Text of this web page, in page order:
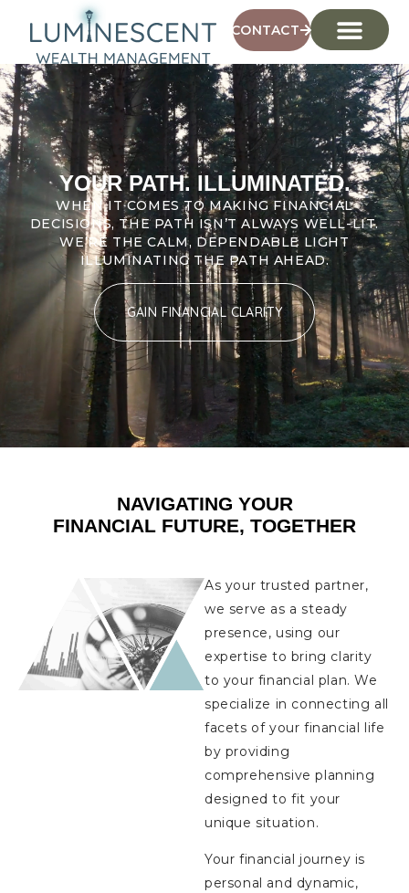
CONTACT
YOUR PATH. ILLUMINATED.
WHEN IT COMES TO MAKING FINANCIAL
DECISIONS, THE PATH ISN’T ALWAYS WELL-LIT.
WE’RE THE CALM, DEPENDABLE LIGHT
ILLUMINATING THE PATH AHEAD.
GAIN FINANCIAL CLARITY
NAVIGATING YOUR
FINANCIAL FUTURE, TOGETHER
As your trusted partner,
we serve as a steady
presence, using our
expertise to bring clarity
to your financial plan. We
specialize in connecting all
facets of your financial life
by providing
comprehensive planning
designed to fit your
unique situation.
Your financial journey is
personal and dynamic,